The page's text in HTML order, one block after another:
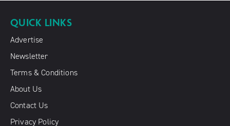
QUICK LINKS
Advertise
Newsletter
Terms & Conditions
About Us
Contact Us
Privacy Policy